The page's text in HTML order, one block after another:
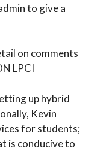
to give a
on comments
LPCI
up hybrid
Kevin
for students;
is conducive to